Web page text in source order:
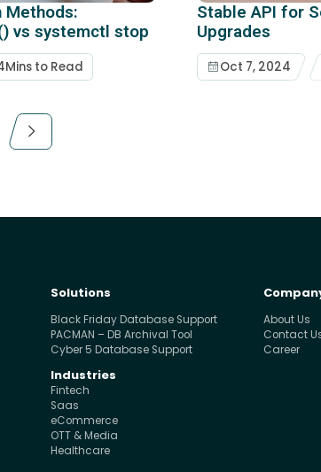
Methods:
vs systemctl stop
Mins to Read
Stable API for
Upgrades
Oct 7, 2024
Solutions
Black Friday Database Support
PACMAN – DB Archival Tool
Cyber 5 Database Support
Industries
Fintech
Saas
eCommerce
OTT & Media
Healthcare
About Us
Contact
Career